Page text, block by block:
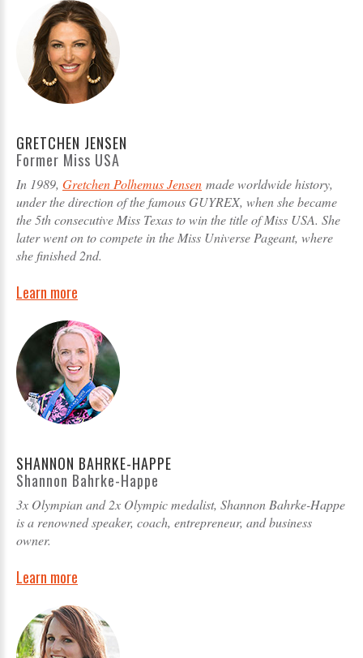
GRETCHEN JENSEN
Former Miss USA
In 1989, Gretchen Polhemus Jensen made worldwide history,
under the direction of the famous GUYREX, when she became
the 5th consecutive Miss Texas to win the title of Miss USA. She
later went on to compete in the Miss Universe Pageant, where
she finished 2nd.
Learn more
SHANNON BAHRKE-HAPPE
Shannon Bahrke-Happe
3x Olympian and 2x Olympic medalist, Shannon Bahrke-Happe
is a renowned speaker, coach, entrepreneur, and business
owner.
Learn more